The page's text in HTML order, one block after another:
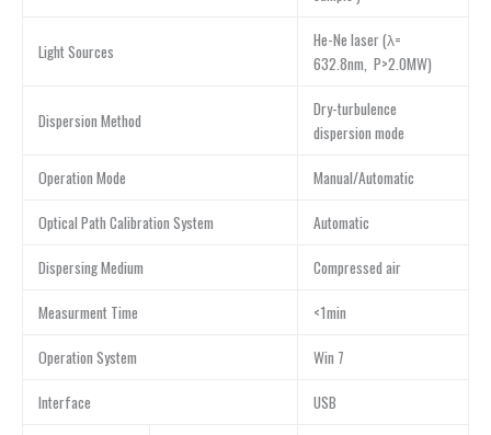
Light Sources
He-Ne laser (λ=
632.8nm, P>2.0MW)
Dispersion Method
Dry-turbulence
dispersion mode
Operation Mode Manual/Automatic
Optical Path Calibration System Automatic
Dispersing Medium Compressed air
Measurment Time <1min
Operation System Win 7
Interface USB